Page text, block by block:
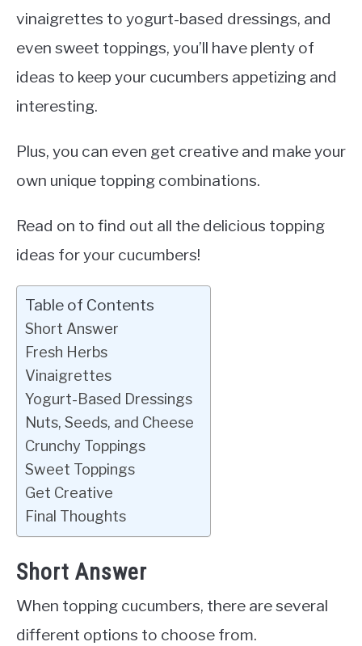
vinaigrettes to yogurt-based dressings, and
even sweet toppings, you’ll have plenty of
ideas to keep your cucumbers appetizing and
interesting.
Plus, you can even get creative and make your
own unique topping combinations.
Read on to find out all the delicious topping
ideas for your cucumbers!
Table of Contents
Short Answer
Fresh Herbs
Vinaigrettes
Yogurt-Based Dressings
Nuts, Seeds, and Cheese
Crunchy Toppings
Sweet Toppings
Get Creative
Final Thoughts
Short Answer
When topping cucumbers, there are several
different options to choose from.